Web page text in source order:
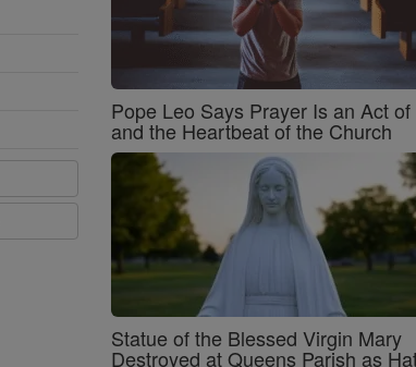
Pope Leo Says Prayer Is an Act
and the Heartbeat of the Church
Statue of the Blessed Virgin Mary
Destroyed at Queens Parish as